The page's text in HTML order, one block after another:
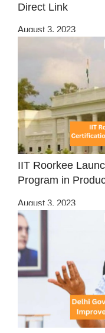
Direct Link
August 3, 2023
IIT Roorkee
Program in
August 3, 2023